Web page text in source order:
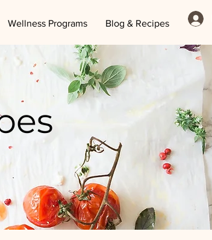
Wellness Programs Blog & Recipes